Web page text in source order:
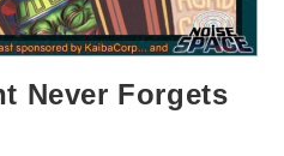
Never Forgets